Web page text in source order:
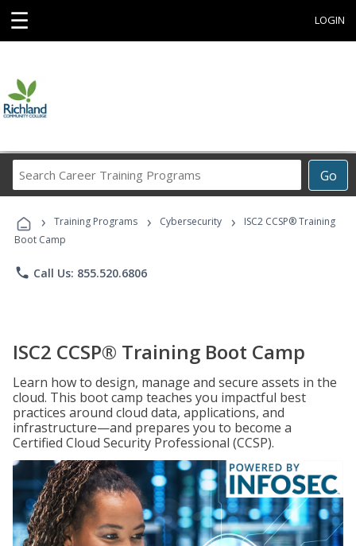
☰ LOGIN
Go
Career
Programs
› Training Programs › Cybersecurity ›
ISC2 CCSP® Training
Boot Camp
phone Call Us: 855.520.6806
ISC2 CCSP® Training Boot Camp
Learn how to design, manage and secure assets in the
cloud. This boot camp teaches you impactful best
practices around cloud data, applications, and
infrastructure—and prepares you to become a
Certified Cloud Security Professional (CCSP).